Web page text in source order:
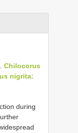
Chilocorus
nigrita:
during